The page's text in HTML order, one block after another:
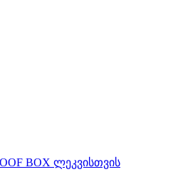
BOX ლეკვისთვის